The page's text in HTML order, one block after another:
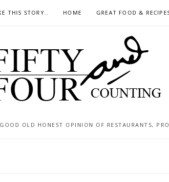
THIS STORY.. HOME GREAT FOOD &
OLD HONEST OPINION OF RESTAURANTS,